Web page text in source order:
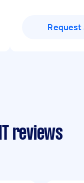
Request
reviews